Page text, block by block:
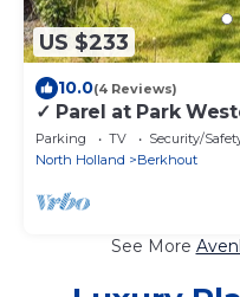
US $233
10.0(4 Reviews)
✓ Parel at Park
for 5 people ✓
Holland) ✓
Parking TV
Security/
North Holland
Berkhout
See More